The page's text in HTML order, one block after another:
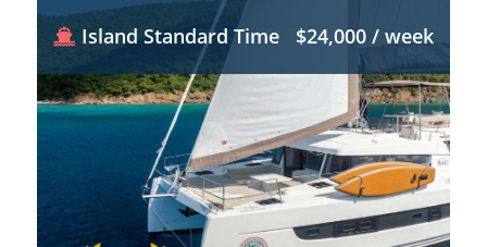
Island Standard Time $24,000 / week